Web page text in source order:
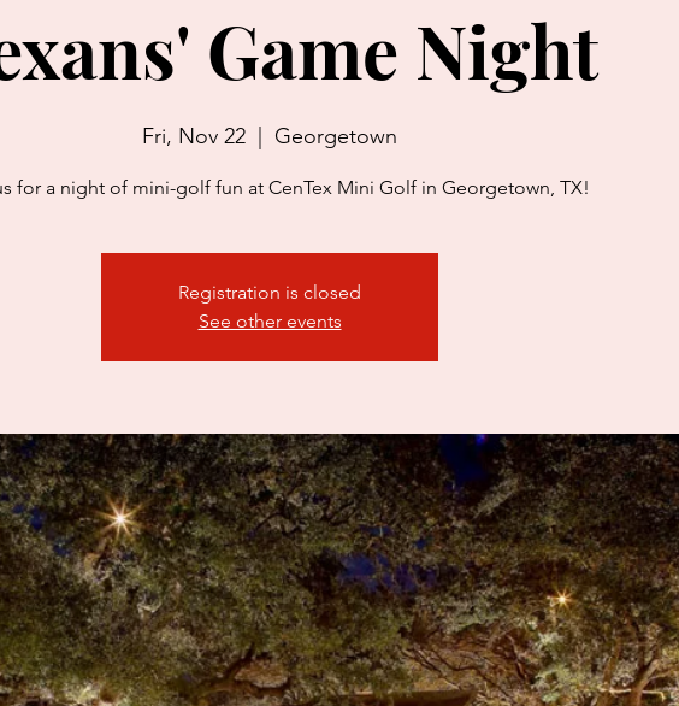
Game Night
Fri, Nov 22 Georgetown
for a night of mini-golf fun at CenTex Mini Golf in Georgetown, TX!
Registration is closed
See other events